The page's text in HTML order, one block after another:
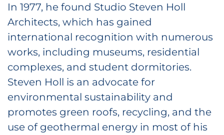
In 1977, he found Studio Steven Holl
Architects, which has gained
international recognition with numerous
works, including museums, residential
complexes, and student dormitories.
Steven Holl is an advocate for
environmental sustainability and
promotes green roofs, recycling, and the
use of geothermal energy in most of his